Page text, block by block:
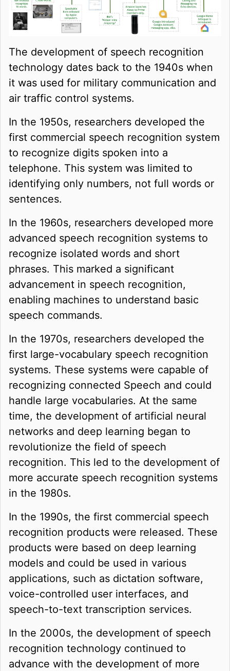
The development of speech recognition
technology dates back to the 1940s when
it was used for military communication and
air traffic control systems.
In the 1950s, researchers developed the
first commercial speech recognition system
to recognize digits spoken into a
telephone. This system was limited to
identifying only numbers, not full words or
sentences.
In the 1960s, researchers developed more
advanced speech recognition systems to
recognize isolated words and short
phrases. This marked a significant
advancement in speech recognition,
enabling machines to understand basic
speech commands.
In the 1970s, researchers developed the
first large-vocabulary speech recognition
systems. These systems were capable of
recognizing connected Speech and could
handle large vocabularies. At the same
time, the development of artificial neural
networks and deep learning began to
revolutionize the field of speech
recognition. This led to the development of
more accurate speech recognition systems
in the 1980s.
In the 1990s, the first commercial speech
recognition products were released. These
products were based on deep learning
models and could be used in various
applications, such as dictation software,
voice-controlled user interfaces, and
speech-to-text transcription services.
In the 2000s, the development of speech
recognition technology continued to
advance with the development of more